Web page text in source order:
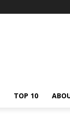
TOP 10